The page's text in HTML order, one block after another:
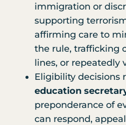
immigration or
supporting
affirming care to
the rule, trafficking
lines, or repeatedly
Eligibility decisions
education
preponderance of
can respond,